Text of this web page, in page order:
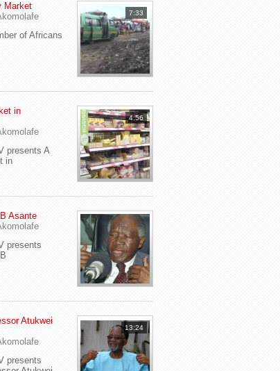
7:33
Market
of Africans
4:56
in
presents A
in
Asante
presents
13:24
Atukwei
presents